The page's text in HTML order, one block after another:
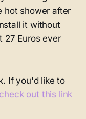
hot shower after
it without
27 Euros ever
If you'd like to
check out this link